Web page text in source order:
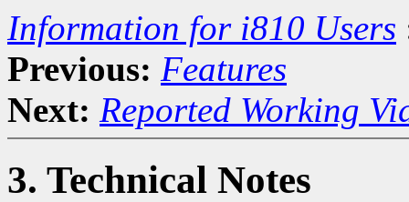
Information for i810 Users
Previous: Features
Next: Reported Working
3. Technical Notes